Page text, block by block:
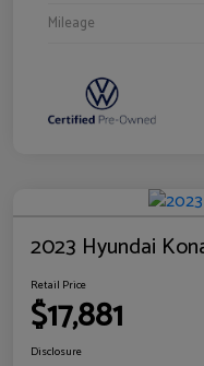
Mileage
2023 Hyundai
Retail Price
$17,881
Disclosure